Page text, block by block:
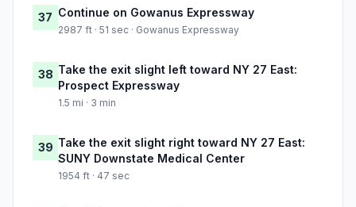
37 Continue on Gowanus Expressway
2987 ft · 51 sec · Gowanus Expressway
38 Take the exit slight left toward NY 27 East:
Prospect Expressway
1.5 mi · 3 min
39 Take the exit slight right toward NY 27 East:
SUNY Downstate Medical Center
1954 ft · 47 sec